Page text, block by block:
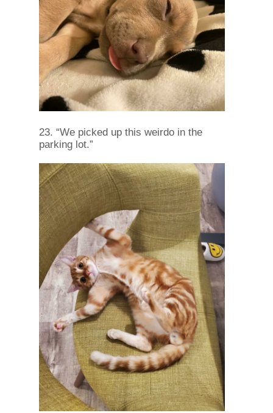
23. “We picked up this weirdo in the
parking lot.”